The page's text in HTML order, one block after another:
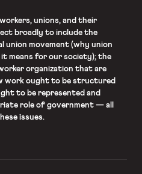
unions, and their
broadly to include the
movement (why union
it means for our society); the
organization that are
work ought to be structured
to be represented and
role of government — all
issues.